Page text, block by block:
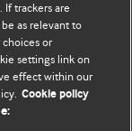
Your article
international
The
are well argued
trackers are
as relevant to
choices or
settings link on
effect within our
Cookie policy